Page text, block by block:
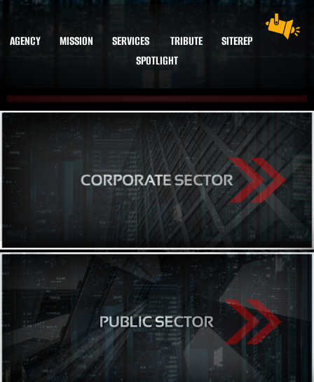
AGENCY MISSION SERVICES TRIBUTE
SITEREP
SPOTLIGHT